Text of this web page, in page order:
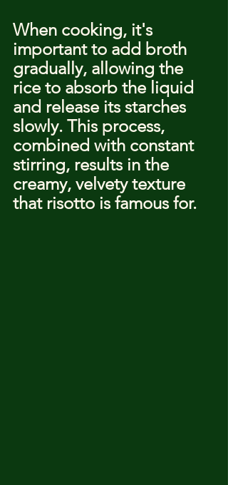
When cooking, it's
important to add broth
gradually, allowing the
rice to absorb the liquid
and release its starches
slowly. This process,
combined with constant
stirring, results in the
creamy, velvety texture
that risotto is famous for.